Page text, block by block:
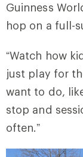
Guinness
hop on a full-
“Watch how
just play for
want to do,
stop and
often.”